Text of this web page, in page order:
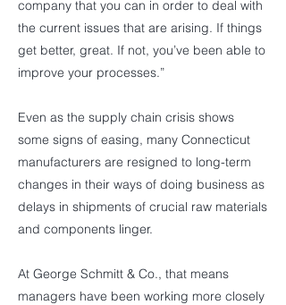
company that you can in order to deal with
the current issues that are arising. If things
get better, great. If not, you’ve been able to
improve your processes.”
Even as the supply chain crisis shows
some signs of easing, many Connecticut
manufacturers are resigned to long-term
changes in their ways of doing business as
delays in shipments of crucial raw materials
and components linger.
At George Schmitt & Co., that means
managers have been working more closely